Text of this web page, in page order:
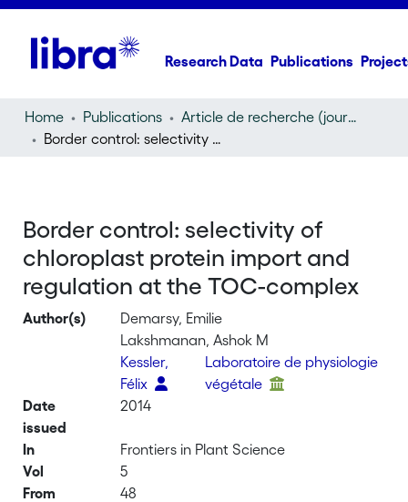
Research Data Publications
Home Publications
Article de recherche (journal article)
Border control: selectivity of chloroplast protein import and regulation at the TOC-complex
Border control: selectivity of
chloroplast protein import and
regulation at the TOC-complex
Author(s)
Demarsy, Emilie
Lakshmanan, Ashok M
Kessler,
Félix
Laboratoire de physiologie
végétale
Date
issued
2014
In
Frontiers in Plant Science
Vol
5
From
48